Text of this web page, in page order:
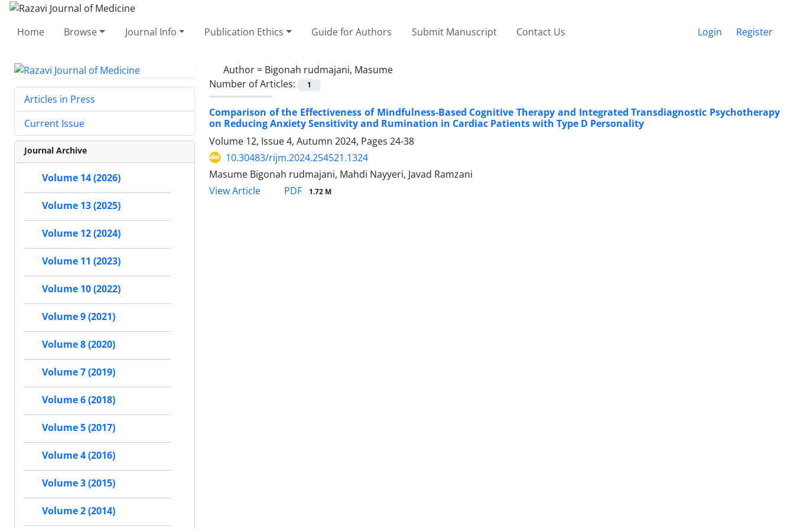
Home Browse Journal Info Publication Ethics Guide for Authors Submit Manuscript Contact Us Login Register
Author = Bigonah rudmajani, Masume
Number of Articles:
1
Comparison of the Effectiveness of Mindfulness-Based Cognitive Therapy and Integrated Transdiagnostic Psychotherapy
on Reducing Anxiety Sensitivity and Rumination in Cardiac Patients with Type D Personality
Volume 12, Issue 4, Autumn 2024, Pages 24-38
10.30483/rijm.2024.254521.1324
Masume Bigonah rudmajani, Mahdi Nayyeri, Javad Ramzani
View Article
PDF 1.72 M
Articles in Press
Current Issue
Journal Archive
Volume 14 (2026)
Volume 13 (2025)
Volume 12 (2024)
Volume 11 (2023)
Volume 10 (2022)
Volume 9 (2021)
Volume 8 (2020)
Volume 7 (2019)
Volume 6 (2018)
Volume 5 (2017)
Volume 4 (2016)
Volume 3 (2015)
Volume 2 (2014)